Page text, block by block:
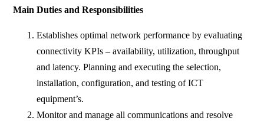
Main Duties and Responsibilities
Establishes optimal network performance by evaluating
connectivity KPIs – availability, utilization, throughput
and latency. Planning and executing the selection,
installation, configuration, and testing of ICT
equipment’s.
Monitor and manage all communications and resolve